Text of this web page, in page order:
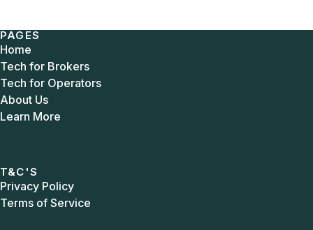
PAGES
Home
Tech for Brokers
Tech for Operators
About Us
Learn More
T&C'S
Privacy Policy
Terms of Service